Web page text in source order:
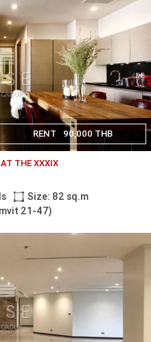
RENT 90,000 THB
THE XXXIX
Size: 82 sq.m
21-47)